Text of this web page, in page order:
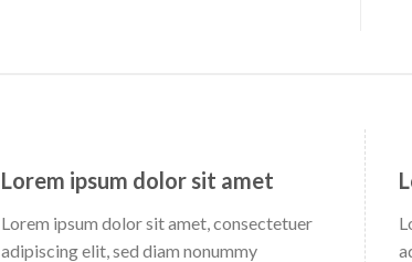
Lorem ipsum dolor sit amet
Lorem ipsum dolor sit amet, consectetuer
adipiscing elit, sed diam nonummy